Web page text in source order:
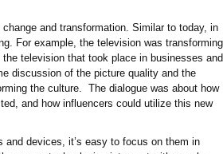
and transformation. Similar to today, in
For example, the television was transforming
television that took place in businesses and
discussion of the picture quality and the
the culture. The dialogue was about how
and how influencers could utilize this new
devices, it’s easy to focus on them in